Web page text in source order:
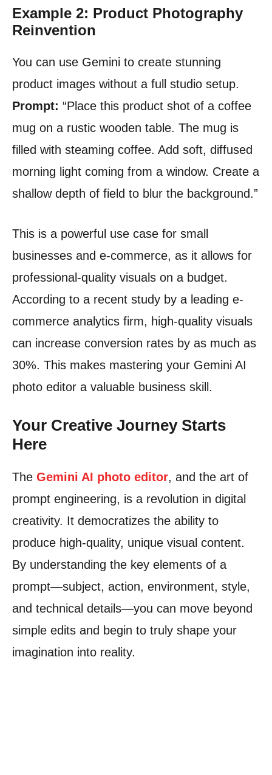
Example 2: Product Photography
Reinvention
You can use Gemini to create stunning
product images without a full studio setup.
Prompt: “Place this product shot of a coffee
mug on a rustic wooden table. The mug is
filled with steaming coffee. Add soft, diffused
morning light coming from a window. Create a
shallow depth of field to blur the background.”
This is a powerful use case for small
businesses and e-commerce, as it allows for
professional-quality visuals on a budget.
According to a recent study by a leading e-
commerce analytics firm, high-quality visuals
can increase conversion rates by as much as
30%. This makes mastering your Gemini AI
photo editor a valuable business skill.
Your Creative Journey Starts
Here
The Gemini AI photo editor, and the art of
prompt engineering, is a revolution in digital
creativity. It democratizes the ability to
produce high-quality, unique visual content.
By understanding the key elements of a
prompt—subject, action, environment, style,
and technical details—you can move beyond
simple edits and begin to truly shape your
imagination into reality.